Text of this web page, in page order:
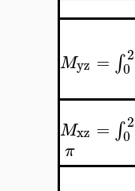
Myz = ∫ 2
0
Mxz = ∫ 2
0
π